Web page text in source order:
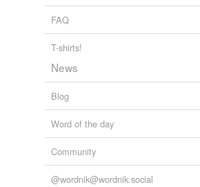
FAQ
T-shirts!
News
Blog
Word of the day
Community
@wordnik@wordnik.social